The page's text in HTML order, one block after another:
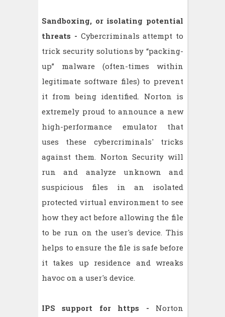
Sandboxing, or isolating potential
threats - Cybercriminals attempt to
trick security solutions by “packing-
up” malware (often-times within
legitimate software files) to prevent
it from being identified. Norton is
extremely proud to announce a new
high-performance emulator that
uses these cybercriminals' tricks
against them. Norton Security will
run and analyze unknown and
suspicious files in an isolated
protected virtual environment to see
how they act before allowing the file
to be run on the user's device. This
helps to ensure the file is safe before
it takes up residence and wreaks
havoc on a user's device.
IPS support for https - Norton